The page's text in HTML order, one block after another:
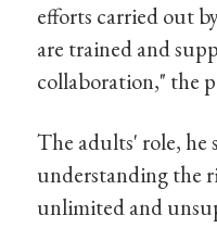
efforts carried out
are trained and
collaboration," the
The adults' role, he
understanding the
unlimited and